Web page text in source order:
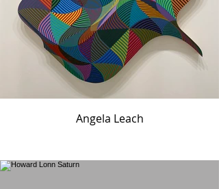
Angela Leach